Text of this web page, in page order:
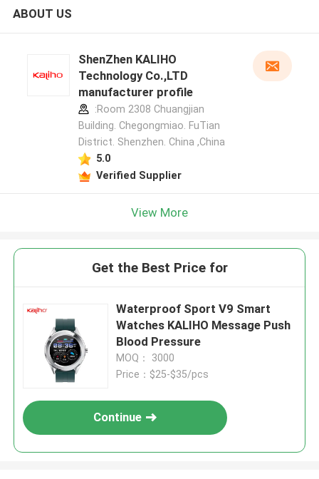
ABOUT US
ShenZhen KALIHO
Technology Co.,LTD
manufacturer profile
:Room 2308 Chuangjian
Building. Chegongmiao. FuTian
District. Shenzhen. China ,China
5.0
Verified Supplier
View More
Get the Best Price for
Waterproof Sport V9 Smart
Watches KALIHO Message Push
Blood Pressure
MOQ： 3000
Price：$25-$35/pcs
Continue